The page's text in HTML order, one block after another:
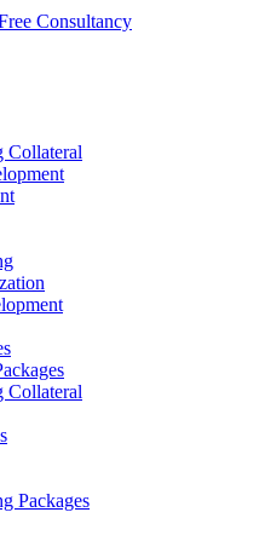
Consultancy
Collateral
Collateral
Packages